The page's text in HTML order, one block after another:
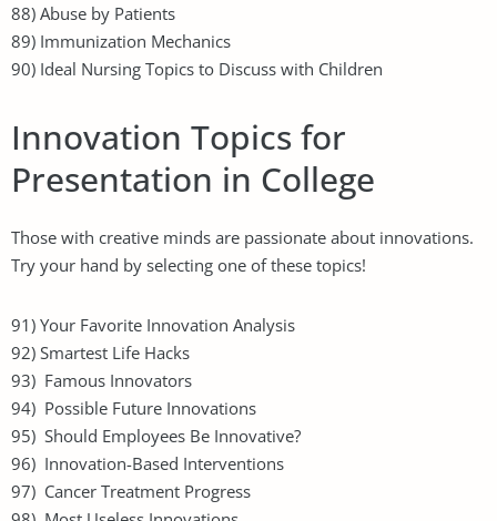
88) Abuse by Patients
89) Immunization Mechanics
90) Ideal Nursing Topics to Discuss with Children
Innovation Topics for
Presentation in College
Those with creative minds are passionate about innovations.
Try your hand by selecting one of these topics!
91) Your Favorite Innovation Analysis
92) Smartest Life Hacks
93) Famous Innovators
94) Possible Future Innovations
95) Should Employees Be Innovative?
96) Innovation-Based Interventions
97) Cancer Treatment Progress